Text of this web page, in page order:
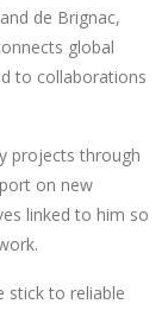
de Brignac,
global
to collaborations
projects through
on new
linked to him so
stick to reliable